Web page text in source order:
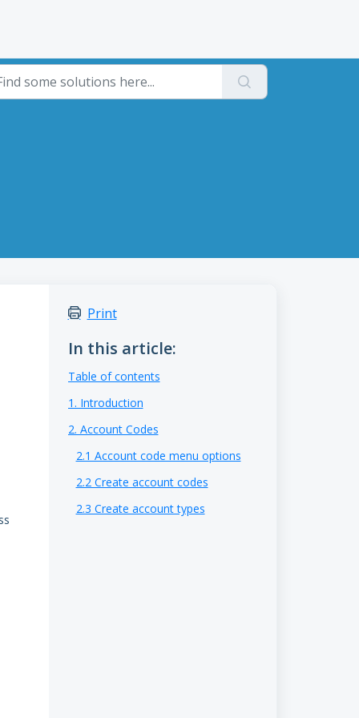
Print
In this article:
Table of contents
1. Introduction
2. Account Codes
2.1 Account code menu options
2.2 Create account codes
2.3 Create account types